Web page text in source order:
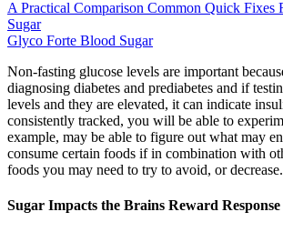
A Practical Comparison Common Quick Fixes
Sugar
Glyco Forte Blood Sugar
Non-fasting glucose levels are important
diagnosing diabetes and prediabetes and if
levels and they are elevated, it can indicate
consistently tracked, you will be able to
example, may be able to figure out what may
consume certain foods if in combination with
foods you may need to try to avoid, or decrease.
Sugar Impacts the Brains Reward Response